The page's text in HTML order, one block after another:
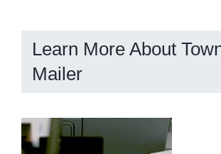
Learn More About
Mailer